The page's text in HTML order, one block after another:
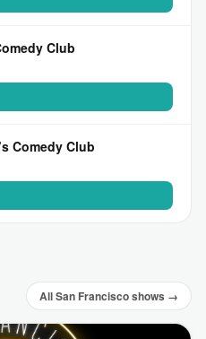
Club
Comedy Club
All San Francisco shows →